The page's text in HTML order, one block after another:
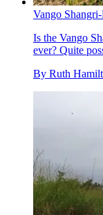
Vango
Is the Vango
ever? Quite
By Ruth